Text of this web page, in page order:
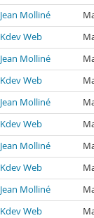
Jean Molliné
Kdev Web
Jean Molliné
Kdev Web
Jean Molliné
Kdev Web
Jean Molliné
Kdev Web
Jean Molliné
Kdev Web